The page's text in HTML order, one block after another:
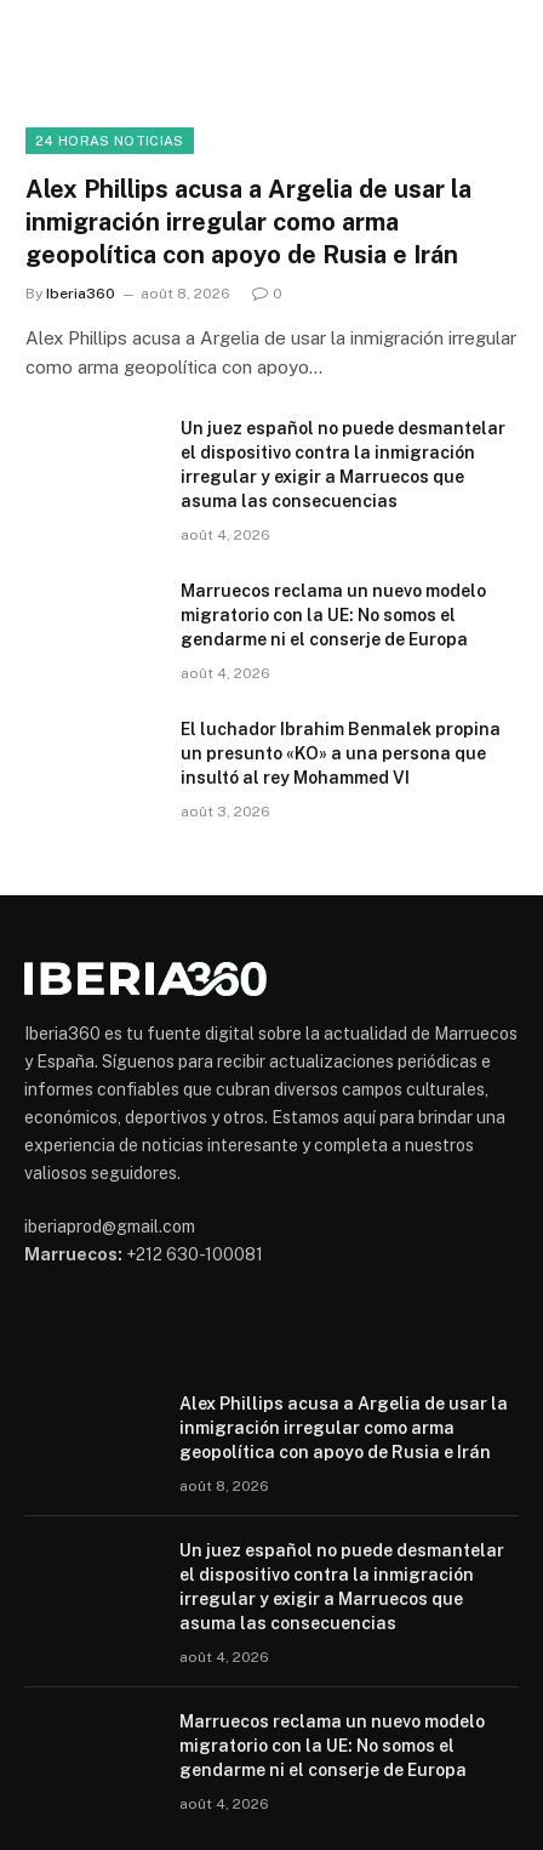
24 HORAS NOTICIAS
Alex Phillips acusa a Argelia de usar la
inmigración irregular como arma
geopolítica con apoyo de Rusia e Irán
By Iberia360 août 8, 2026 0
Alex Phillips acusa a Argelia de usar la inmigración irregular
como arma geopolítica con apoyo…
Un juez español no puede desmantelar
el dispositivo contra la inmigración
irregular y exigir a Marruecos que
asuma las consecuencias
août 4, 2026
Marruecos reclama un nuevo modelo
migratorio con la UE: No somos el
gendarme ni el conserje de Europa
août 4, 2026
El luchador Ibrahim Benmalek propina
un presunto «KO» a una persona que
insultó al rey Mohammed VI
août 3, 2026
Iberia360 es tu fuente digital sobre la actualidad de Marruecos
y España. Síguenos para recibir actualizaciones periódicas e
informes confiables que cubran diversos campos culturales,
económicos, deportivos y otros. Estamos aquí para brindar una
experiencia de noticias interesante y completa a nuestros
valiosos seguidores.
iberiaprod@gmail.com
Marruecos: +212 630-100081
Alex Phillips acusa a Argelia de usar la
inmigración irregular como arma
geopolítica con apoyo de Rusia e Irán
août 8, 2026
Un juez español no puede desmantelar
el dispositivo contra la inmigración
irregular y exigir a Marruecos que
asuma las consecuencias
août 4, 2026
Marruecos reclama un nuevo modelo
migratorio con la UE: No somos el
gendarme ni el conserje de Europa
août 4, 2026